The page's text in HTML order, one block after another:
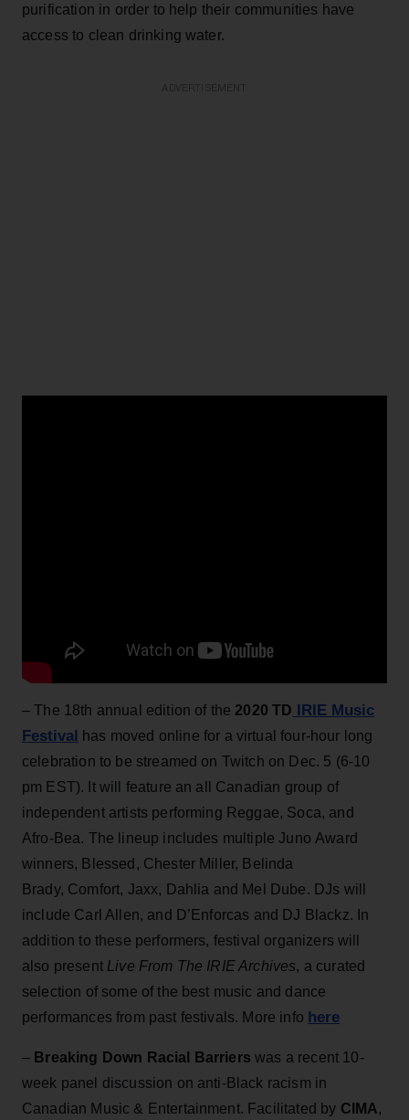
purification in order to help their communities have
access to clean drinking water.
– The 18th annual edition of the 2020 TD IRIE Music
Festival has moved online for a virtual four-hour long
celebration to be streamed on Twitch on Dec. 5 (6-10
pm EST). It will feature an all Canadian group of
independent artists performing Reggae, Soca, and
Afro-Bea. The lineup includes multiple Juno Award
winners, Blessed, Chester Miller, Belinda
Brady, Comfort, Jaxx, Dahlia and Mel Dube. DJs will
include Carl Allen, and D’Enforcas and DJ Blackz. In
addition to these performers, festival organizers will
also present Live From The IRIE Archives, a curated
selection of some of the best music and dance
performances from past festivals. More info here
– Breaking Down Racial Barriers was a recent 10-
week panel discussion on anti-Black racism in
Canadian Music & Entertainment. Facilitated by CIMA,